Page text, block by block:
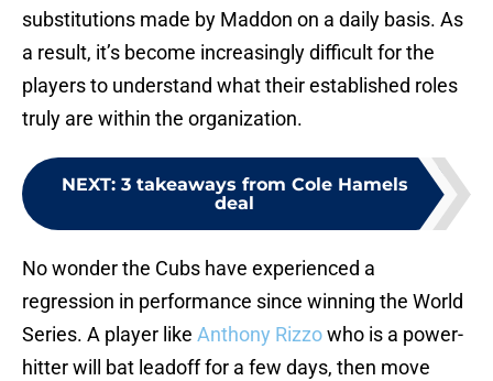
substitutions made by Maddon on a daily basis. As
a result, it’s become increasingly difficult for the
players to understand what their established roles
truly are within the organization.
NEXT: 3 takeaways from Cole Hamels
deal
No wonder the Cubs have experienced a
regression in performance since winning the World
Series. A player like Anthony Rizzowho is a power-
hitter will bat leadoff for a few days, then move